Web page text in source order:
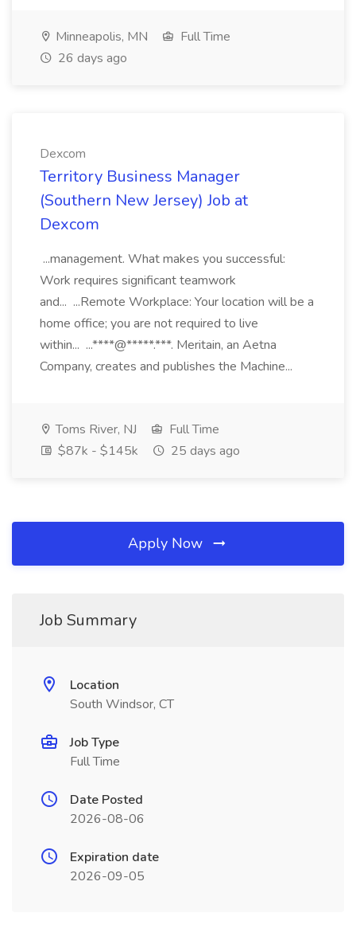
Minneapolis, MN
Full Time
26 days ago
Dexcom
Territory Business Manager
(Southern New Jersey) Job at
Dexcom
...management. What makes you successful:
Work requires significant teamwork
and... ...Remote Workplace: Your location will be a
home office; you are not required to live
within... ...****@*****.***. Meritain, an Aetna
Company, creates and publishes the Machine...
Toms River, NJ
Full Time
$87k - $145k
25 days ago
Apply Now
Job Summary
Location
South Windsor, CT
Job Type
Full Time
Date Posted
2026-08-06
Expiration date
2026-09-05